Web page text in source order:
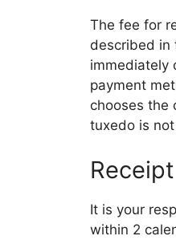
The fee for
described in
immediately
payment
chooses the
tuxedo is
It is your
within 2